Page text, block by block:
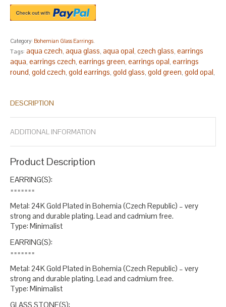
Category: Bohemian Glass Earrings.
Tags: aqua czech, aqua glass, aqua opal, czech glass, earrings
aqua, earrings czech, earrings green, earrings opal, earrings
round, gold czech, gold earrings, gold glass, gold green, gold opal,
opal,stud czech
DESCRIPTION
ADDITIONAL INFORMATION
Product Description
EARRING(S):
=======
Metal: 24K Gold Plated in Bohemia (Czech Republic) – very
strong and durable plating. Lead and cadmium free.
Type: Minimalist
EARRING(S):
=======
Metal: 24K Gold Plated in Bohemia (Czech Republic) – very
strong and durable plating. Lead and cadmium free.
Type: Minimalist
GLASS STONE(S):